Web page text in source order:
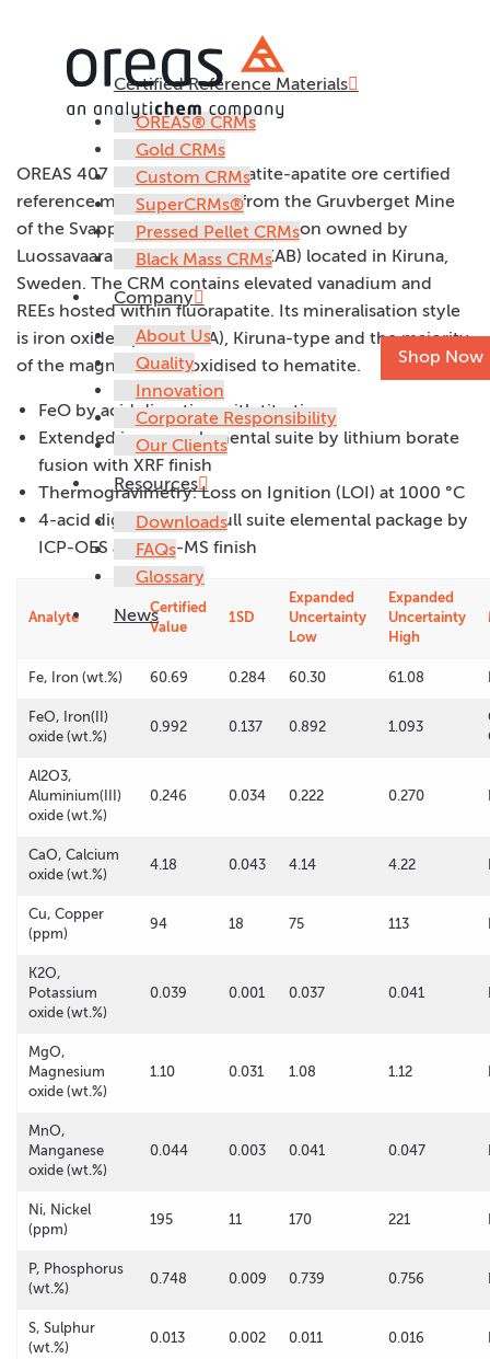
Certified Reference Materials
OREAS® CRMs
Gold CRMs
Custom CRMs
SuperCRMs®
Pressed Pellet CRMs
Black Mass CRMs
Company
About Us
Quality
Innovation
Corporate Responsibility
Our Clients
Resources
Downloads
FAQs
Glossary
News
Shop Now
OREAS 407
OREAS 407 is a massive hematite-apatite ore certified
reference material sourced from the Gruvberget Mine
of the Svappavaara iron ore operation owned by
Luossavaara-Kiirunavaara AB (LKAB) located in Kiruna,
Sweden. The CRM contains elevated vanadium and
REEs hosted within fluorapatite. Its mineralisation style
is iron oxide-apatite (IOA), Kiruna-type and the majority
of the magnetite has oxidised to hematite.
FeO by acid digestion with titration
Extended iron ore elemental suite by lithium borate
fusion with XRF finish
Thermogravimetry: Loss on Ignition (LOI) at 1000 °C
4-acid digestion with full suite elemental package by
ICP-OES and ICP-MS finish
Analyte
Certified
Value
1SD
Expanded
Uncertainty
Low
Expanded
Uncertainty
High
Fe, Iron (wt.%) 60.69 0.284 60.30 61.08
FeO, Iron(II)
oxide (wt.%)
0.992 0.137 0.892 1.093
Al2O3,
Aluminium(III)
oxide (wt.%)
0.246 0.034 0.222 0.270
CaO, Calcium
oxide (wt.%)
4.18 0.043 4.14 4.22
Cu, Copper
(ppm)
94 18 75 113
K2O,
Potassium
oxide (wt.%)
0.039 0.001 0.037 0.041
MgO,
Magnesium
oxide (wt.%)
1.10 0.031 1.08 1.12
MnO,
Manganese
oxide (wt.%)
0.044 0.003 0.041 0.047
Ni, Nickel
(ppm)
195 11 170 221
P, Phosphorus
(wt.%)
0.748 0.009 0.739 0.756
S, Sulphur
(wt.%)
0.013 0.002 0.011 0.016